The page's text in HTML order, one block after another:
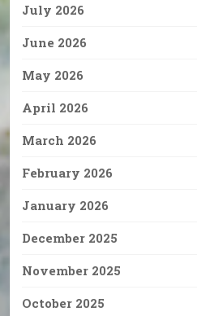
July 2026
June 2026
May 2026
April 2026
March 2026
February 2026
January 2026
December 2025
November 2025
October 2025